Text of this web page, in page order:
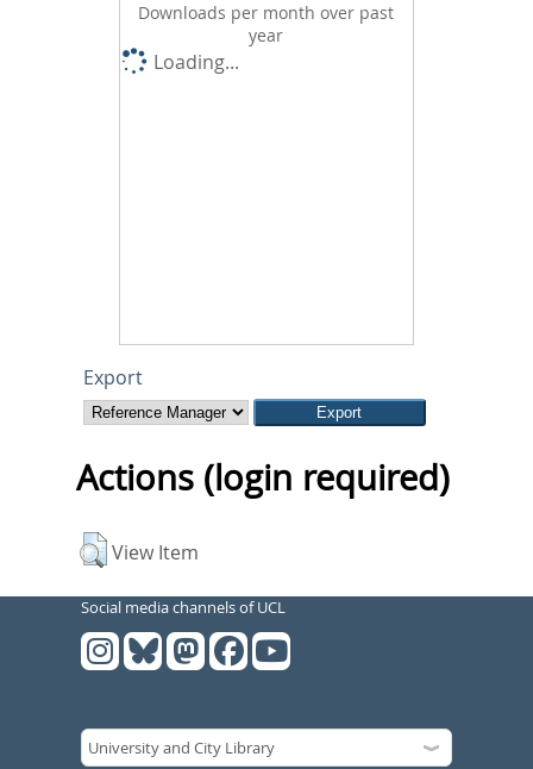
Downloads per month over past
year
Loading...
Export
Actions (login required)
View Item
Social media channels of UCL